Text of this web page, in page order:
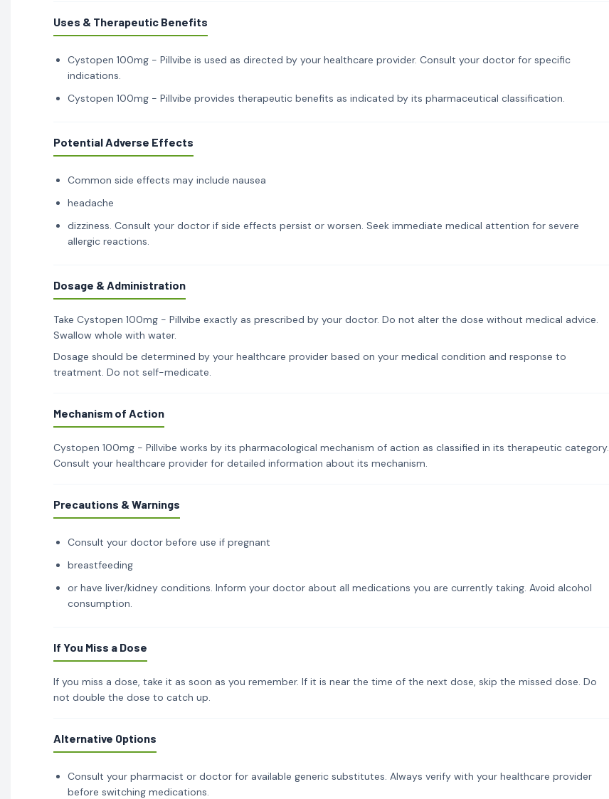
Uses & Therapeutic Benefits
Cystopen 100mg - Pillvibe is used as directed by your healthcare provider. Consult your doctor for specific
indications.
Cystopen 100mg - Pillvibe provides therapeutic benefits as indicated by its pharmaceutical classification.
Potential Adverse Effects
Common side effects may include nausea
headache
dizziness. Consult your doctor if side effects persist or worsen. Seek immediate medical attention for severe
allergic reactions.
Dosage & Administration
Take Cystopen 100mg - Pillvibe exactly as prescribed by your doctor. Do not alter the dose without medical advice.
Swallow whole with water.
Dosage should be determined by your healthcare provider based on your medical condition and response to
treatment. Do not self-medicate.
Mechanism of Action
Cystopen 100mg - Pillvibe works by its pharmacological mechanism of action as classified in its therapeutic category.
Consult your healthcare provider for detailed information about its mechanism.
Precautions & Warnings
Consult your doctor before use if pregnant
breastfeeding
or have liver/kidney conditions. Inform your doctor about all medications you are currently taking. Avoid alcohol
consumption.
If You Miss a Dose
If you miss a dose, take it as soon as you remember. If it is near the time of the next dose, skip the missed dose. Do
not double the dose to catch up.
Alternative Options
Consult your pharmacist or doctor for available generic substitutes. Always verify with your healthcare provider
before switching medications.